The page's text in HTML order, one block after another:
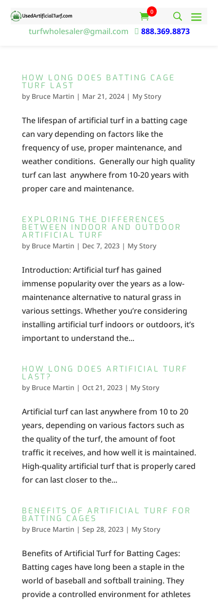
0
turfwholesaler@gmail.com  888.369.8873
HOW LONG DOES BATTING CAGE
TURF LAST
by Bruce Martin | Mar 21, 2024| My Story
The lifespan of artificial turf in a batting cage
can vary depending on factors like the
frequency of use, proper maintenance, and
weather conditions. Generally our high quality
turf can last anywhere from 10-20 years with
proper care and maintenance.
EXPLORING THE DIFFERENCES
BETWEEN INDOOR AND OUTDOOR
ARTIFICIAL TURF
by Bruce Martin | Dec 7, 2023| My Story
Introduction: Artificial turf has gained
immense popularity over the years as a low-
maintenance alternative to natural grass in
various settings. Whether you’re considering
installing artificial turf indoors or outdoors, it’s
important to understand the...
HOW LONG DOES ARTIFICIAL TURF
LAST?
by Bruce Martin | Oct 21, 2023| My Story
Artificial turf can last anywhere from 10 to 20
years, depending on various factors such as
the quality of the turf, the amount of foot
traffic it receives, and how well it is maintained.
High-quality artificial turf that is properly cared
for can last closer to the...
BENEFITS OF ARTIFICIAL TURF FOR
BATTING CAGES
by Bruce Martin | Sep 28, 2023| My Story
Benefits of Artificial Turf for Batting Cages:
Batting cages have long been a staple in the
world of baseball and softball training. They
provide a controlled environment for athletes